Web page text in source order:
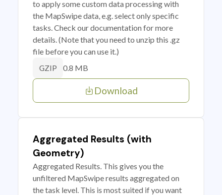
to apply some custom data processing with
the MapSwipe data, e.g. select only specific
tasks. Check our documentation for more
details. (Note that you need to unzip this .gz
file before you can use it.)
GZIP 0.8 MB
Download
Aggregated Results (with
Geometry)
Aggregated Results. This gives you the
unfiltered MapSwipe results aggregated on
the task level. This is most suited if you want